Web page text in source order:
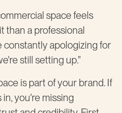
space feels
than a professional
constantly apologizing for
still setting up."
is part of your brand. If
you're missing